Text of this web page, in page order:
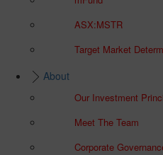
ASX:MSTR
Target Market
About
Our Investment
Meet The Team
Corporate